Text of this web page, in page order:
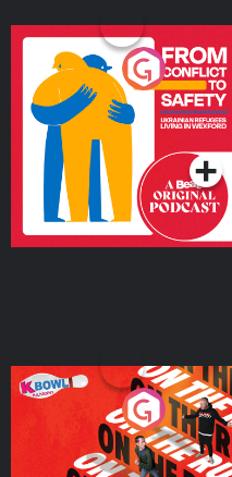
From Conflict to Safety:
Ukrainian Refugees
Living in Wexford
Podcast Series
On The Run: The Inside
Podcast Series